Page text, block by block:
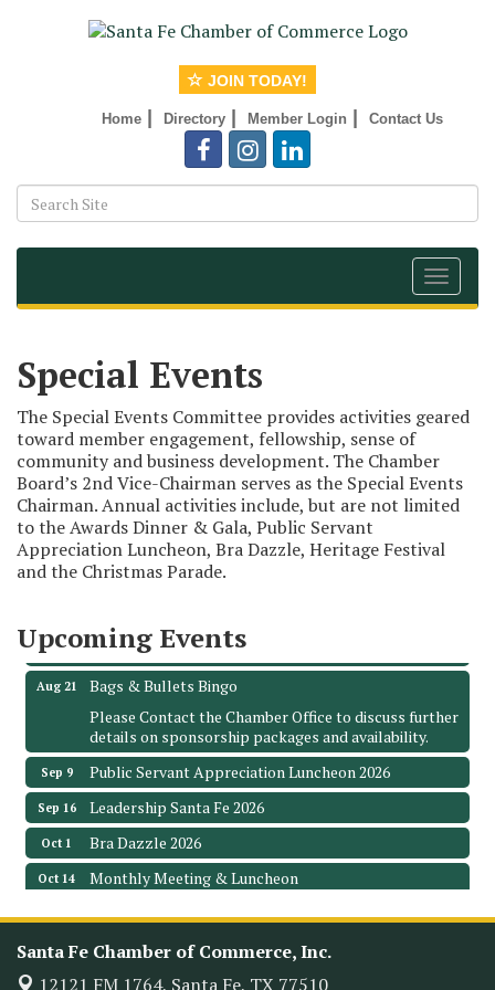
JOIN TODAY!
Home Directory Member Login Contact Us
Toggle
Special Events
The Special Events Committee provides activities geared
toward member engagement, fellowship, sense of
community and business development. The Chamber
Board’s 2nd Vice-Chairman serves as the Special Events
Chairman. Annual activities include, but are not limited
to the Awards Dinner & Gala, Public Servant
Appreciation Luncheon, Bra Dazzle, Heritage Festival
and the Christmas Parade.
Upcoming Events
Monthly Meeting & Luncheon - August 2026
The Hidden Palms
Aug 19 Leadership Santa Fe 2026
Aug 21
Bags & Bullets Bingo
Please Contact the Chamber Office to discuss further
details on sponsorship packages and availability.
Sep 9 Public Servant Appreciation Luncheon 2026
Sep 16 Leadership Santa Fe 2026
Oct 1 Bra Dazzle 2026
Oct 14 Monthly Meeting & Luncheon
Nov 11 Monthly Meetimg & Luncheon
Nov 14 Heritage Festival 2026
Santa Fe Chamber of Commerce, Inc.
12121 FM 1764, Santa Fe, TX 77510